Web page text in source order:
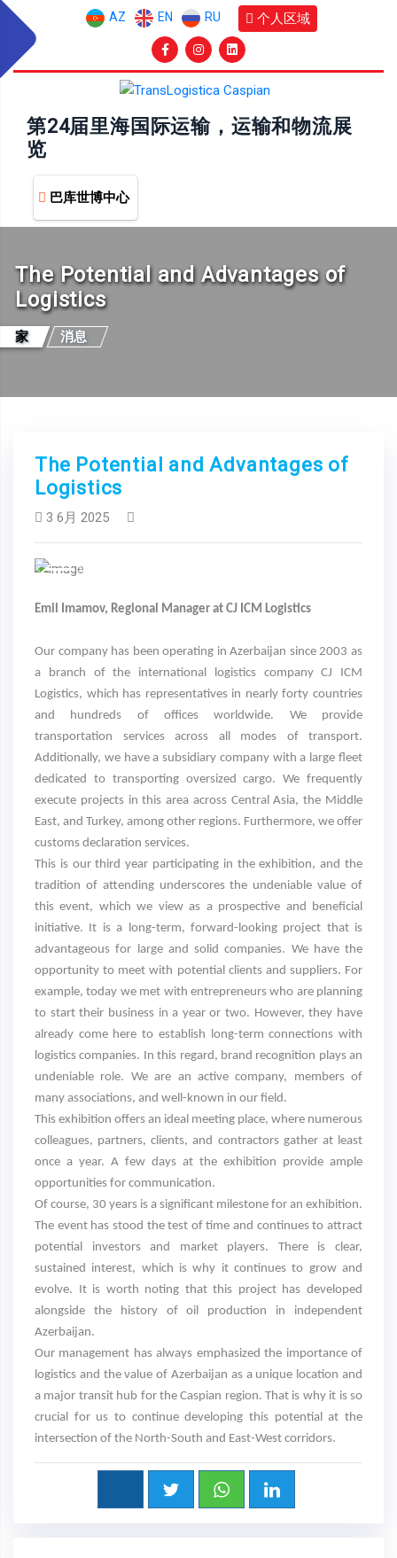
AZ EN RU 个人区域
第24届里海国际运输，运输和物流展
览
巴库世博中心
The Potential and Advantages of
Logistics
家 消息
The Potential and Advantages of
Logistics
3 6月 2025
PreviousNext
Emil Imamov, Regional Manager at CJ ICM Logistics
Our company has been operating in Azerbaijan since 2003 as
a branch of the international logistics company CJ ICM
Logistics, which has representatives in nearly forty countries
and hundreds of offices worldwide. We provide
transportation services across all modes of transport.
Additionally, we have a subsidiary company with a large fleet
dedicated to transporting oversized cargo. We frequently
execute projects in this area across Central Asia, the Middle
East, and Turkey, among other regions. Furthermore, we offer
customs declaration services.
This is our third year participating in the exhibition, and the
tradition of attending underscores the undeniable value of
this event, which we view as a prospective and beneficial
initiative. It is a long-term, forward-looking project that is
advantageous for large and solid companies. We have the
opportunity to meet with potential clients and suppliers. For
example, today we met with entrepreneurs who are planning
to start their business in a year or two. However, they have
already come here to establish long-term connections with
logistics companies. In this regard, brand recognition plays an
undeniable role. We are an active company, members of
many associations, and well-known in our field.
This exhibition offers an ideal meeting place, where numerous
colleagues, partners, clients, and contractors gather at least
once a year. A few days at the exhibition provide ample
opportunities for communication.
Of course, 30 years is a significant milestone for an exhibition.
The event has stood the test of time and continues to attract
potential investors and market players. There is clear,
sustained interest, which is why it continues to grow and
evolve. It is worth noting that this project has developed
alongside the history of oil production in independent
Azerbaijan.
Our management has always emphasized the importance of
logistics and the value of Azerbaijan as a unique location and
a major transit hub for the Caspian region. That is why it is so
crucial for us to continue developing this potential at the
intersection of the North-South and East-West corridors.